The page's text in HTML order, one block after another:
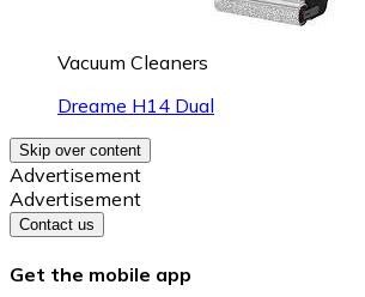
Vacuum Cleaners
Dreame H14 Dual
Skip over content
Advertisement
Advertisement
Contact us
Get the mobile app